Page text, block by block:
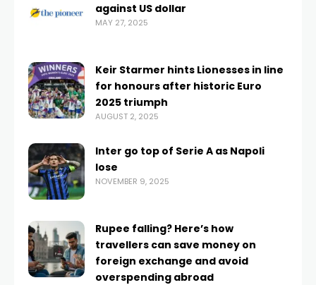
against US dollar
MAY 27, 2025
Keir Starmer hints Lionesses in line
for honours after historic Euro
2025 triumph
AUGUST 2, 2025
Inter go top of Serie A as Napoli
lose
NOVEMBER 9, 2025
Rupee falling? Here’s how
travellers can save money on
foreign exchange and avoid
overspending abroad